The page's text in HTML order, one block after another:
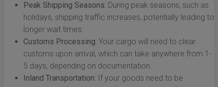
Peak Shipping Seasons: During peak seasons, such as
holidays, shipping traffic increases, potentially leading to
longer wait times.
Customs Processing: Your cargo will need to clear
customs upon arrival, which can take anywhere from 1-
5 days, depending on documentation.
Inland Transportation: If your goods need to be